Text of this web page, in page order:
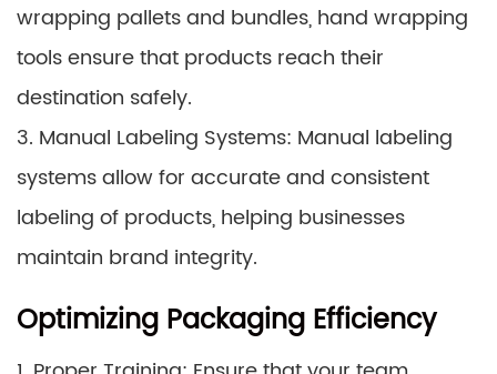
wrapping pallets and bundles, hand wrapping
tools ensure that products reach their
destination safely.
3. Manual Labeling Systems: Manual labeling
systems allow for accurate and consistent
labeling of products, helping businesses
maintain brand integrity.
Optimizing Packaging Efficiency